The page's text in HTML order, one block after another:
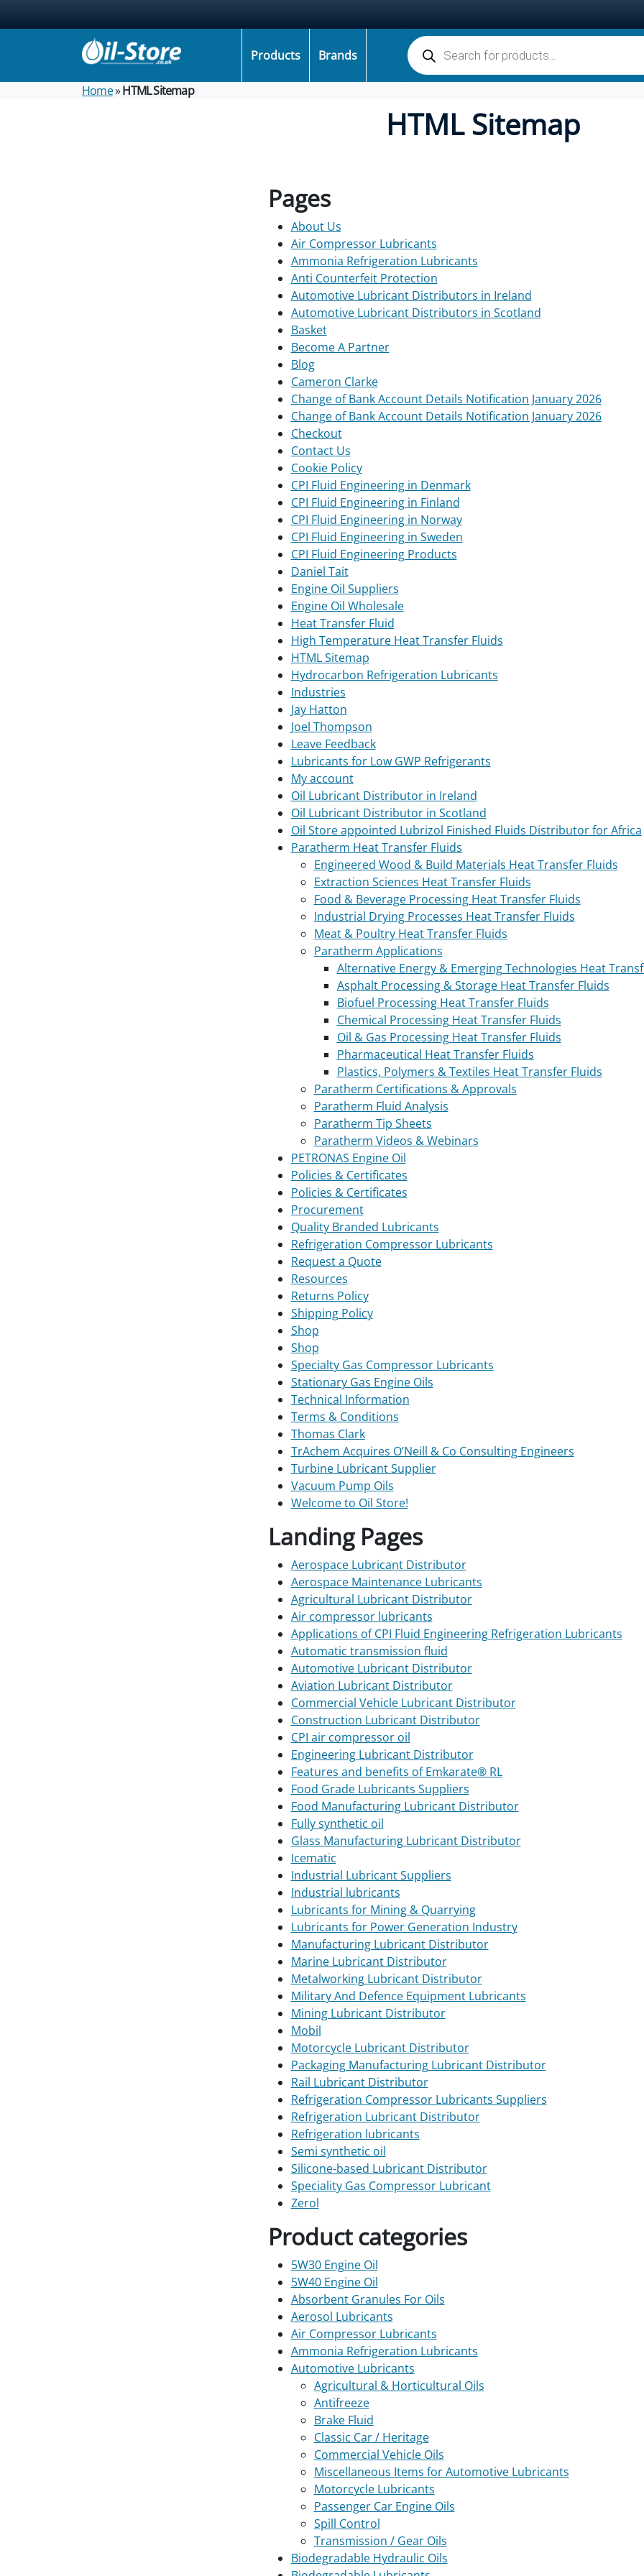
Products Brands
Products search
Home»HTML Sitemap
HTML Sitemap
Pages
About Us
Air Compressor Lubricants
Ammonia Refrigeration Lubricants
Anti Counterfeit Protection
Automotive Lubricant Distributors in Ireland
Automotive Lubricant Distributors in Scotland
Basket
Become A Partner
Blog
Cameron Clarke
Change of Bank Account Details Notification January 2026
Change of Bank Account Details Notification January 2026
Checkout
Contact Us
Cookie Policy
CPI Fluid Engineering in Denmark
CPI Fluid Engineering in Finland
CPI Fluid Engineering in Norway
CPI Fluid Engineering in Sweden
CPI Fluid Engineering Products
Daniel Tait
Engine Oil Suppliers
Engine Oil Wholesale
Heat Transfer Fluid
High Temperature Heat Transfer Fluids
HTML Sitemap
Hydrocarbon Refrigeration Lubricants
Industries
Jay Hatton
Joel Thompson
Leave Feedback
Lubricants for Low GWP Refrigerants
My account
Oil Lubricant Distributor in Ireland
Oil Lubricant Distributor in Scotland
Oil Store appointed Lubrizol Finished Fluids Distributor for Africa
Paratherm Heat Transfer Fluids
Engineered Wood & Build Materials Heat Transfer Fluids
Extraction Sciences Heat Transfer Fluids
Food & Beverage Processing Heat Transfer Fluids
Industrial Drying Processes Heat Transfer Fluids
Meat & Poultry Heat Transfer Fluids
Paratherm Applications
Alternative Energy & Emerging Technologies Heat
Asphalt Processing & Storage Heat Transfer Fluids
Biofuel Processing Heat Transfer Fluids
Chemical Processing Heat Transfer Fluids
Oil & Gas Processing Heat Transfer Fluids
Pharmaceutical Heat Transfer Fluids
Plastics, Polymers & Textiles Heat Transfer Fluids
Paratherm Certifications & Approvals
Paratherm Fluid Analysis
Paratherm Tip Sheets
Paratherm Videos & Webinars
PETRONAS Engine Oil
Policies & Certificates
Policies & Certificates
Procurement
Quality Branded Lubricants
Refrigeration Compressor Lubricants
Request a Quote
Resources
Returns Policy
Shipping Policy
Shop
Shop
Specialty Gas Compressor Lubricants
Stationary Gas Engine Oils
Technical Information
Terms & Conditions
Thomas Clark
TrAchem Acquires O’Neill & Co Consulting Engineers
Turbine Lubricant Supplier
Vacuum Pump Oils
Welcome to Oil Store!
Landing Pages
Aerospace Lubricant Distributor
Aerospace Maintenance Lubricants
Agricultural Lubricant Distributor
Air compressor lubricants
Applications of CPI Fluid Engineering Refrigeration Lubricants
Automatic transmission fluid
Automotive Lubricant Distributor
Aviation Lubricant Distributor
Commercial Vehicle Lubricant Distributor
Construction Lubricant Distributor
CPI air compressor oil
Engineering Lubricant Distributor
Features and benefits of Emkarate® RL
Food Grade Lubricants Suppliers
Food Manufacturing Lubricant Distributor
Fully synthetic oil
Glass Manufacturing Lubricant Distributor
Icematic
Industrial Lubricant Suppliers
Industrial lubricants
Lubricants for Mining & Quarrying
Lubricants for Power Generation Industry
Manufacturing Lubricant Distributor
Marine Lubricant Distributor
Metalworking Lubricant Distributor
Military And Defence Equipment Lubricants
Mining Lubricant Distributor
Mobil
Motorcycle Lubricant Distributor
Packaging Manufacturing Lubricant Distributor
Rail Lubricant Distributor
Refrigeration Compressor Lubricants Suppliers
Refrigeration Lubricant Distributor
Refrigeration lubricants
Semi synthetic oil
Silicone-based Lubricant Distributor
Speciality Gas Compressor Lubricant
Zerol
Product categories
5W30 Engine Oil
5W40 Engine Oil
Absorbent Granules For Oils
Aerosol Lubricants
Air Compressor Lubricants
Ammonia Refrigeration Lubricants
Automotive Lubricants
Agricultural & Horticultural Oils
Antifreeze
Brake Fluid
Classic Car / Heritage
Commercial Vehicle Oils
Miscellaneous Items for Automotive Lubricants
Motorcycle Lubricants
Passenger Car Engine Oils
Spill Control
Transmission / Gear Oils
Biodegradable Hydraulic Oils